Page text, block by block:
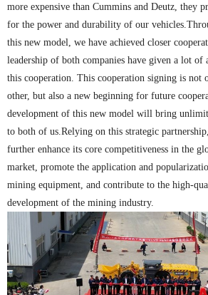
more expensive than Cummins and Deutz, they
for the power and durability of our
this new model, we have achieved closer
leadership of both companies have given a lot of
this cooperation. This cooperation signing is not
other, but also a new beginning for future
development of this new model will bring
to both of us.Relying on this strategic
further enhance its core competitiveness in the
market, promote the application and
mining equipment, and contribute to the high-
development of the mining industry.